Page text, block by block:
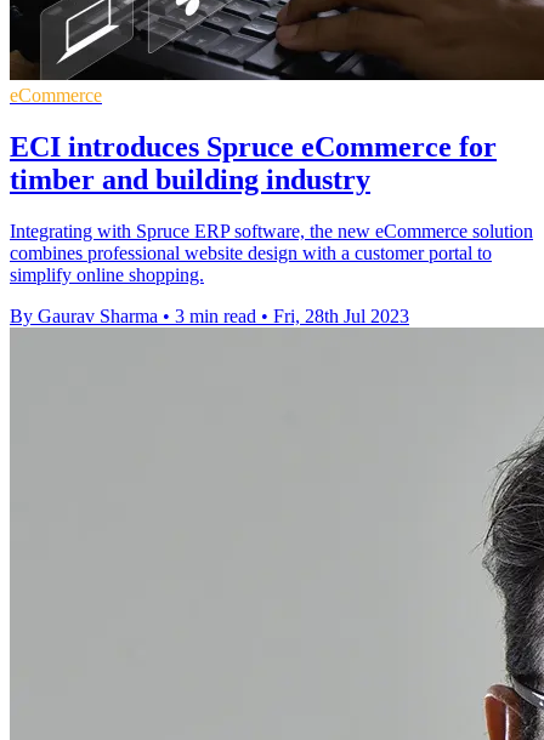
eCommerce
ECI introduces Spruce eCommerce for
timber and building industry
Integrating with Spruce ERP software, the new eCommerce solution
combines professional website design with a customer portal to
simplify online shopping.
By Gaurav Sharma • 3 min read • Fri, 28th Jul 2023